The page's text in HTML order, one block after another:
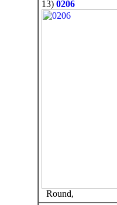
13) 0206
Round,